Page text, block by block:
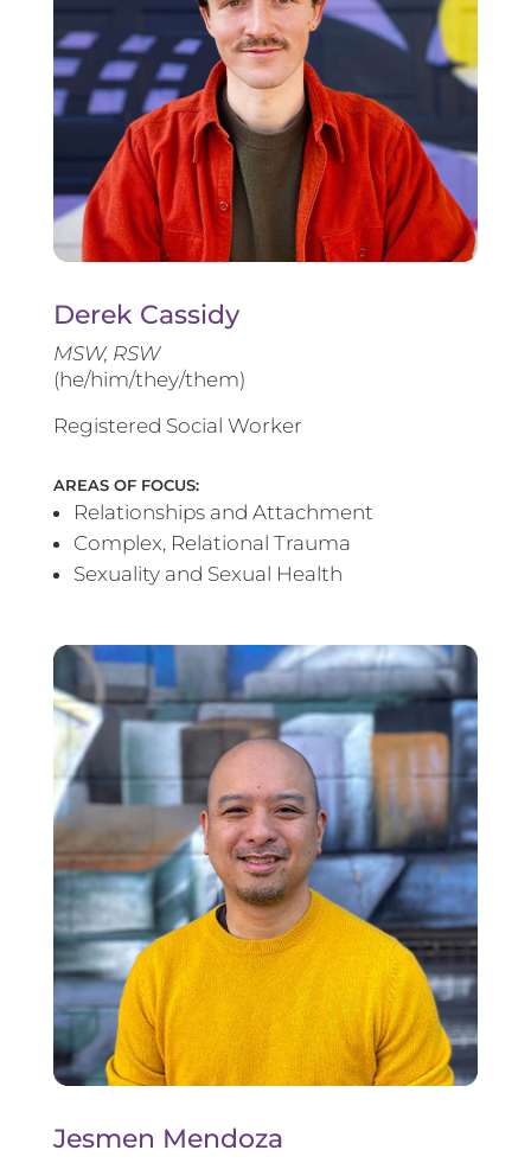
Derek Cassidy
MSW, RSW
(he/him/they/them)
Registered Social Worker
AREAS OF FOCUS:
Relationships and Attachment
Complex, Relational Trauma
Sexuality and Sexual Health
Jesmen Mendoza